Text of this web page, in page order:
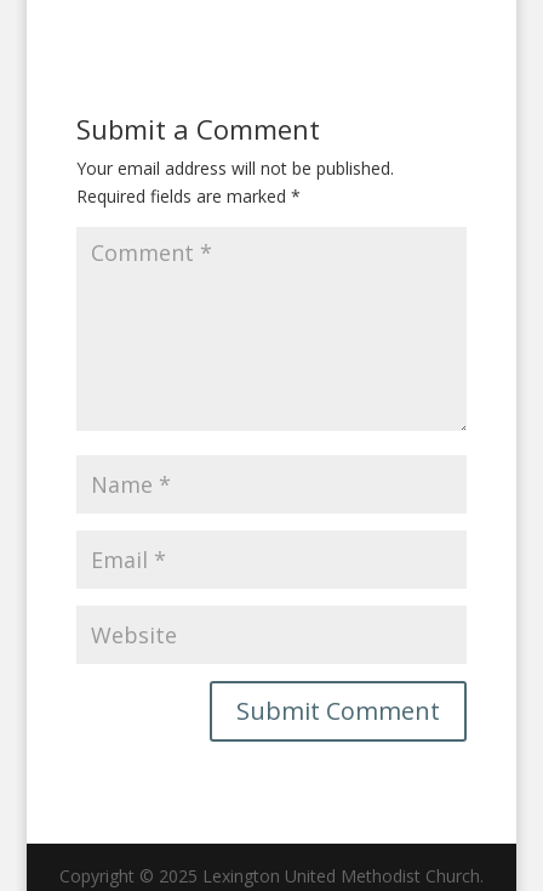
Submit a Comment
Your email address will not be published.
Required fields are marked *
Copyright © 2025 Lexington United Methodist Church.